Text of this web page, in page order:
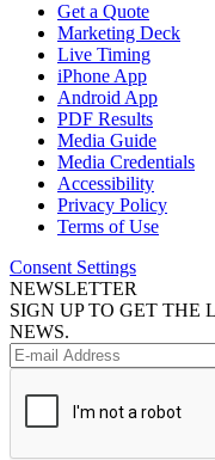
Get a Quote
Marketing Deck
Live Timing
iPhone App
Android App
PDF Results
Media Guide
Media Credentials
Accessibility
Privacy Policy
Terms of Use
Consent Settings
NEWSLETTER
SIGN UP TO GET THE
NEWS.